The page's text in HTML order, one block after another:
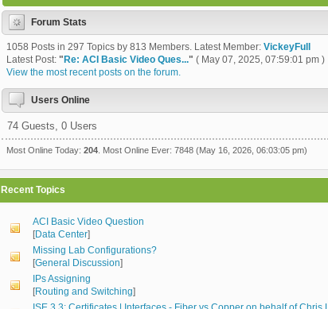
Forum Stats
1058 Posts in 297 Topics by 813 Members. Latest Member: VickeyFull
Latest Post: "Re: ACI Basic Video Ques..." ( May 07, 2025, 07:59:01 pm )
View the most recent posts on the forum.
Users Online
74 Guests, 0 Users
Most Online Today: 204. Most Online Ever: 7848 (May 16, 2026, 06:03:05 pm)
Recent Topics
ACI Basic Video Question
[Data Center]
Missing Lab Configurations?
[General Discussion]
IPs Assigning
[Routing and Switching]